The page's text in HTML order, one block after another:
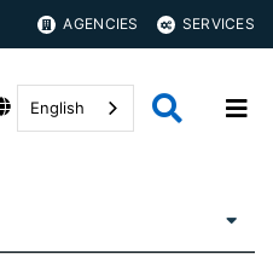
AGENCIES SERVICES
English